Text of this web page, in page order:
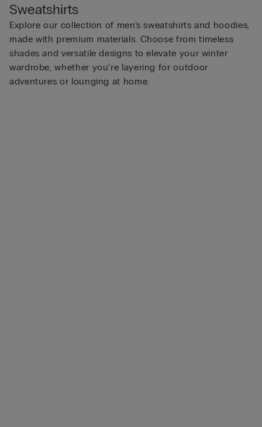
Sweatshirts
Explore our collection of men’s sweatshirts and hoodies,
made with premium materials. Choose from timeless
shades and versatile designs to elevate your winter
wardrobe, whether you’re layering for outdoor
adventures or lounging at home.